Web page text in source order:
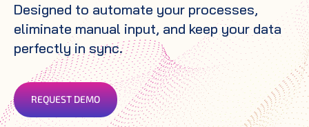
Designed to automate your processes,
eliminate manual input, and keep your data
perfectly in sync.
REQUEST DEMO